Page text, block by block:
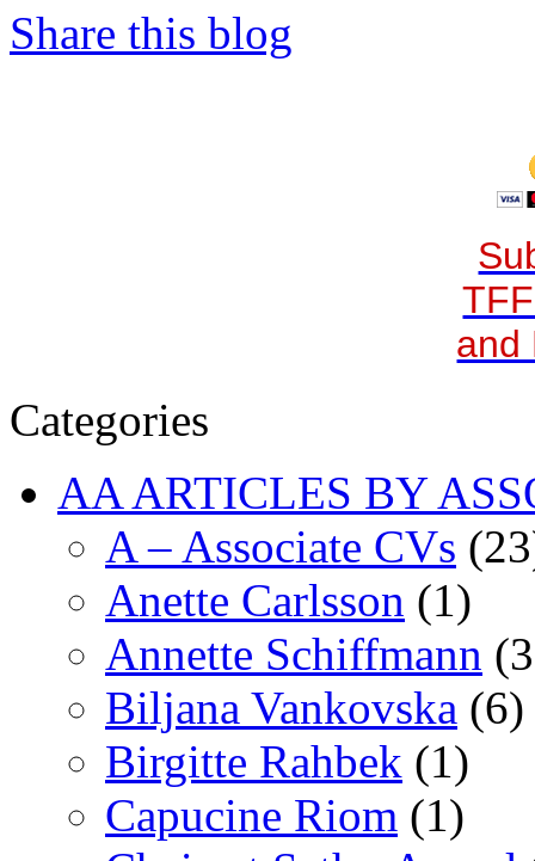
Share this blog
and
Categories
AA ARTICLES BY
A – Associate CVs
Anette Carlsson (1)
Annette Schiffmann
Biljana Vankovska (6)
Birgitte Rahbek (1)
Capucine Riom (1)